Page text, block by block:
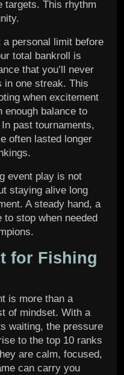
targets. This rhythm
personal limit before
total bankroll is
that you’ll never
in one streak. This
when excitement
balance to
past tournaments,
often lasted longer
event play is not
staying alive long
A steady hand, a
stop when needed
for Fishing
is more than a
of mindset. With a
waiting, the pressure
to the top 10 ranks
are calm, focused,
can carry you